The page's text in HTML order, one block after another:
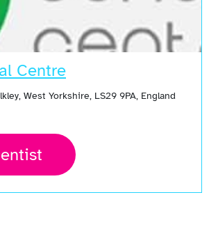
Centre
West Yorkshire, LS29 9PA, England